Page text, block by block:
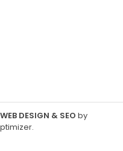
WEB DESIGN & SEO by
.